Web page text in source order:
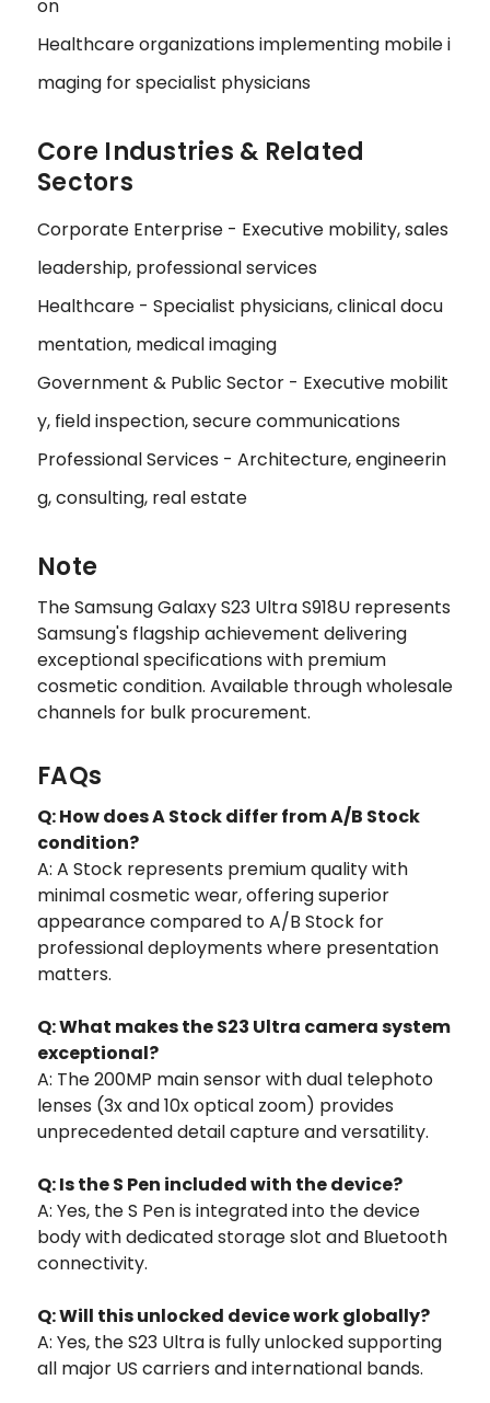
on
Healthcare organizations implementing mobile i
maging for specialist physicians
Core Industries & Related
Sectors
Corporate Enterprise - Executive mobility, sales
leadership, professional services
Healthcare - Specialist physicians, clinical docu
mentation, medical imaging
Government & Public Sector - Executive mobilit
y, field inspection, secure communications
Professional Services - Architecture, engineerin
g, consulting, real estate
Note
The Samsung Galaxy S23 Ultra S918U represents
Samsung's flagship achievement delivering
exceptional specifications with premium
cosmetic condition. Available through wholesale
channels for bulk procurement.
FAQs
Q: How does A Stock differ from A/B Stock
condition?
A: A Stock represents premium quality with
minimal cosmetic wear, offering superior
appearance compared to A/B Stock for
professional deployments where presentation
matters.
Q: What makes the S23 Ultra camera system
exceptional?
A: The 200MP main sensor with dual telephoto
lenses (3x and 10x optical zoom) provides
unprecedented detail capture and versatility.
Q: Is the S Pen included with the device?
A: Yes, the S Pen is integrated into the device
body with dedicated storage slot and Bluetooth
connectivity.
Q: Will this unlocked device work globally?
A: Yes, the S23 Ultra is fully unlocked supporting
all major US carriers and international bands.